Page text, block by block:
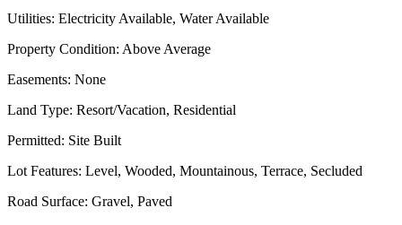
Utilities: Electricity Available, Water Available
Property Condition: Above Average
Easements: None
Land Type: Resort/Vacation, Residential
Permitted: Site Built
Lot Features: Level, Wooded, Mountainous, Terrace, Secluded
Road Surface: Gravel, Paved